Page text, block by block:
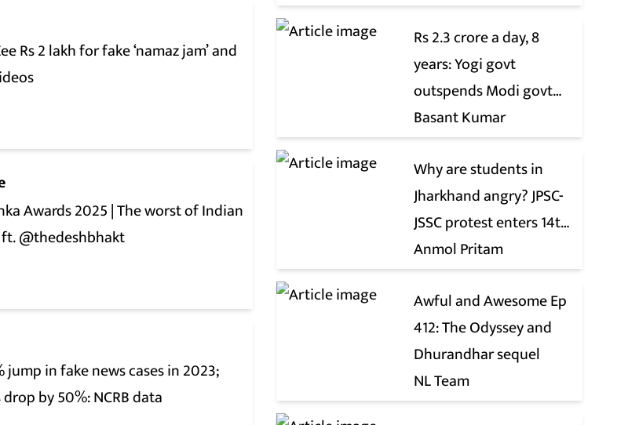
Rs 2 lakh for fake ‘namaz jam’ and
Awards 2025 | The worst of Indian
@thedeshbhakt
jump in fake news cases in 2023;
by 50%: NCRB data
Rs 2.3 crore a day, 8
years: Yogi govt
outspends Modi govt
when it comes to ads
Basant Kumar
Why are students in
Jharkhand angry? JPSC-
JSSC protest enters 14th
day
Anmol Pritam
Awful and Awesome Ep
412: The Odyssey and
Dhurandhar sequel
NL Team